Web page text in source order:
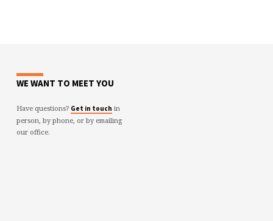
WE WANT TO MEET YOU
Have questions? Get in touch in
person, by phone, or by emailing
our office.